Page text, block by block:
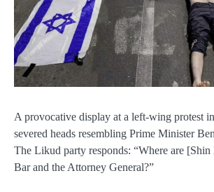
A provocative display at a left-wing protest
severed heads resembling Prime Minister
The Likud party responds: “Where are
Bar and the Attorney General?”